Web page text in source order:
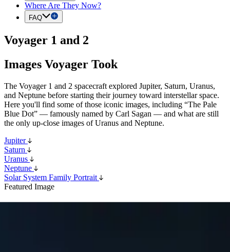
Where Are They Now?
FAQ
Voyager 1 and 2
Images Voyager Took
The Voyager 1 and 2 spacecraft explored Jupiter, Saturn, Uranus,
and Neptune before starting their journey toward interstellar space.
Here you'll find some of those iconic images, including “The Pale
Blue Dot” — famously named by Carl Sagan — and what are still
the only up-close images of Uranus and Neptune.
Jupiter
Saturn
Uranus
Neptune
Solar System Family Portrait
Featured Image